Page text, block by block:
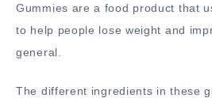
Gummies are a food product that
to help people lose weight and
general.
The different ingredients in these